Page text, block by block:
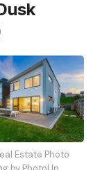
Estate Photo